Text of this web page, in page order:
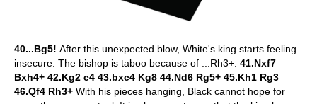
40...Bg5! After this unexpected blow, White's king starts feeling
insecure. The bishop is taboo because of ...Rh3+. 41.Nxf7
Bxh4+ 42.Kg2 c4 43.bxc4 Kg8 44.Nd6 Rg5+ 45.Kh1 Rg3
46.Qf4 Rh3+ With his pieces hanging, Black cannot hope for